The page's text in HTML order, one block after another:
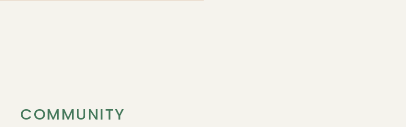
COMMUNITY